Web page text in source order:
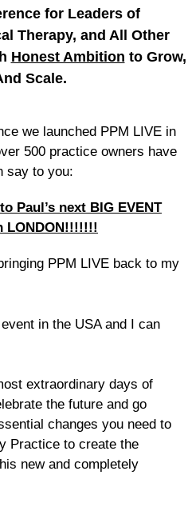
for Leaders of
Therapy, and All Other
Honest Ambition to Grow,
Scale.
we launched PPM LIVE in
500 practice owners have
say to you:
Paul’s next BIG EVENT
LONDON!!!!!!!
PPM LIVE back to my
in the USA and I can
extraordinary days of
the future and go
changes you need to
Practice to create the
new and completely